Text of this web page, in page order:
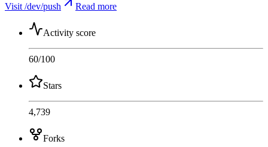
Visit /dev/push
Read more
Activity score
60/100
Stars
4,739
Forks